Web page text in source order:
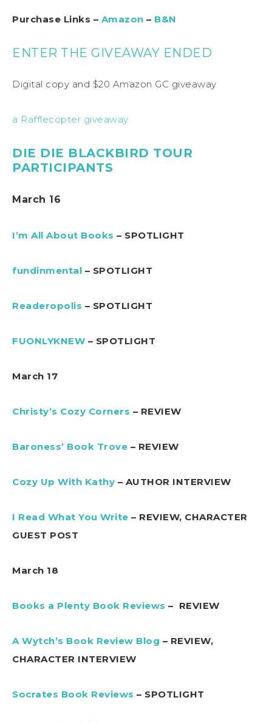
Purchase Links – Amazon – B&N
ENTER THE GIVEAWAY ENDED
Digital copy and $20 Amazon GC giveaway
a Rafflecopter giveaway
DIE DIE BLACKBIRD TOUR
PARTICIPANTS
March 16
I’m All About Books – SPOTLIGHT
fundinmental – SPOTLIGHT
Readeropolis – SPOTLIGHT
FUONLYKNEW – SPOTLIGHT
March 17
Christy’s Cozy Corners – REVIEW
Baroness’ Book Trove – REVIEW
Cozy Up With Kathy – AUTHOR INTERVIEW
I Read What You Write – REVIEW, CHARACTER
GUEST POST
March 18
Books a Plenty Book Reviews – REVIEW
A Wytch’s Book Review Blog – REVIEW,
CHARACTER INTERVIEW
Socrates Book Reviews – SPOTLIGHT